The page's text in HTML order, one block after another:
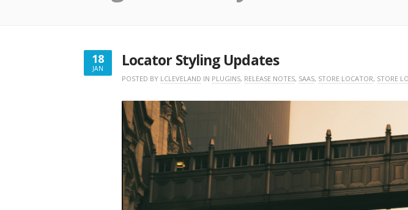
18
JAN
JANUARY
Locator Styling Updates
POSTED BY LCLEVELAND IN PLUGINS, RELEASE NOTES, SAAS, STORE LOCATOR, STORE